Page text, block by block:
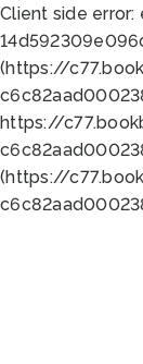
Client side error:
(https://
https://
(https://